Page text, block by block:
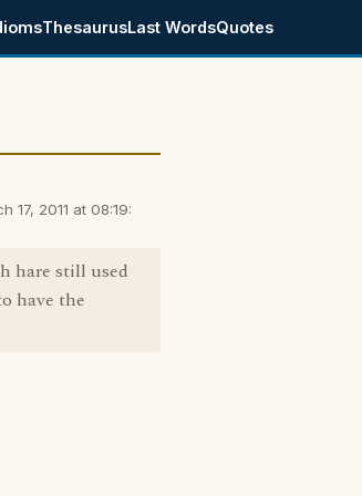
ThesaurusLast WordsQuotes
17, 2011 at 08:19:
hare still used
have the